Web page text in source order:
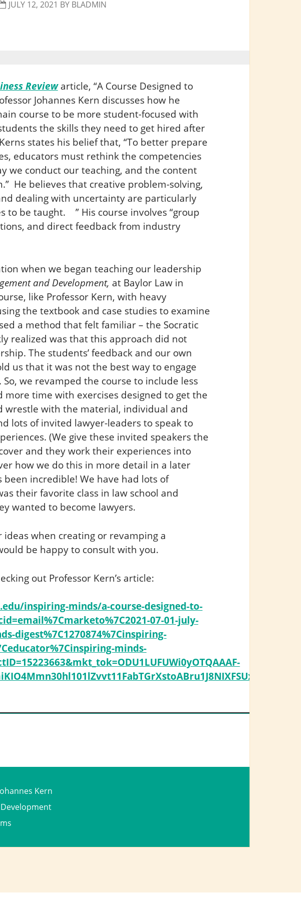
JULY 12, 2021 BY BLADMIN
Reviewarticle, “A Course Designed to
Johannes Kern discusses how he
course to be more student-focused with
the skills they need to get hired after
states his belief that, “To better prepare
educators must rethink the competencies
we conduct our teaching, and the content
He believes that creative problem-solving,
dealing with uncertainty are particularly
to be taught. ” His course involves “group
and direct feedback from industry
when we began teaching our leadership
and Development, at Baylor Law in
like Professor Kern, with heavy
the textbook and case studies to examine
a method that felt familiar – the Socratic
realized was that this approach did not
The students’ feedback and our own
us that it was not the best way to engage
we revamped the course to include less
time with exercises designed to get the
wrestle with the material, individual and
lots of invited lawyer-leaders to speak to
(We give these invited speakers the
and they work their experiences into
how we do this in more detail in a later
been incredible! We have had lots of
their favorite class in law school and
wanted to become lawyers.
ideas when creating or revamping a
be happy to consult with you.
out Professor Kern’s article:
inspiring-minds/a-course-designed-to-
07-01-july-
digest%7C1270874%7Cinspiring-
minds-
Kern